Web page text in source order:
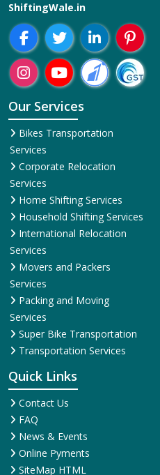
ShiftingWale.in
Our Services
Bikes Transportation
Services
Corporate Relocation
Services
Home Shifting Services
Household Shifting Services
International Relocation
Services
Movers and Packers
Services
Packing and Moving
Services
Super Bike Transportation
Transportation Services
Quick Links
Contact Us
FAQ
News & Events
Online Pyments
SiteMap HTML